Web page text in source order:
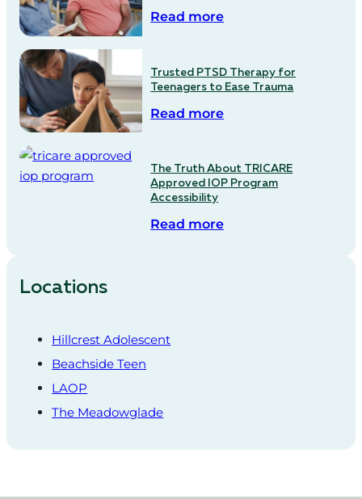
Read more
Trusted PTSD Therapy for
Teenagers to Ease Trauma
Read more
The Truth About TRICARE
Approved IOP Program
Accessibility
Read more
Locations
Hillcrest Adolescent
Beachside Teen
LAOP
The Meadowglade